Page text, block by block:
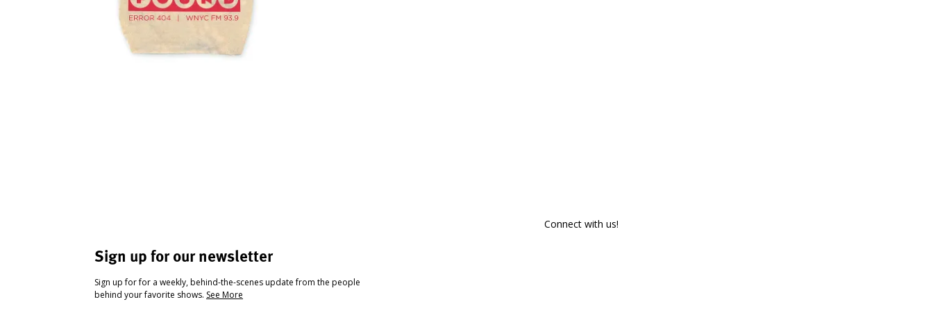
Sign up for our newsletter
Sign up for for a weekly, behind-the-scenes update from the people
behind your favorite shows. See More
Connect with us!